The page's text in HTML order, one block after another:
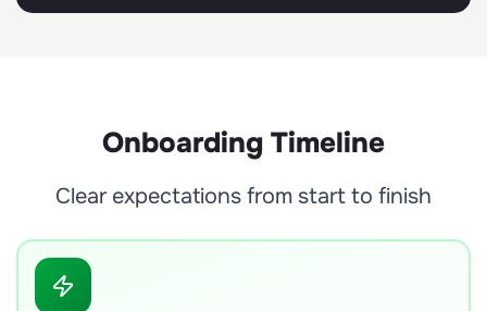
Onboarding Timeline
Clear expectations from start to finish